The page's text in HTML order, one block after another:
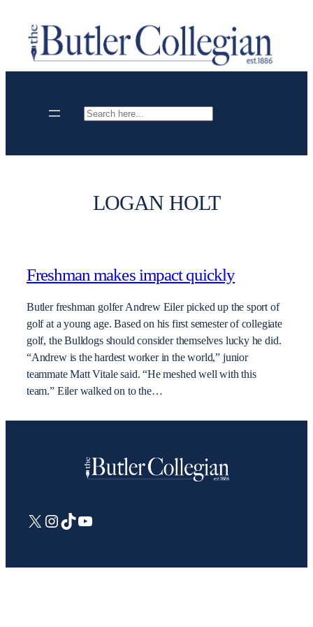
content
Search
LOGAN HOLT
Freshman makes impact quickly
Butler freshman golfer Andrew Eiler picked up the sport of
golf at a young age. Based on his first semester of collegiate
golf, the Bulldogs should consider themselves lucky he did.
“Andrew is the hardest worker in the world,” junior
teammate Matt Vitale said. “He meshed well with this
team.” Eiler walked on to the…
X Instagram
TikTokYouTube